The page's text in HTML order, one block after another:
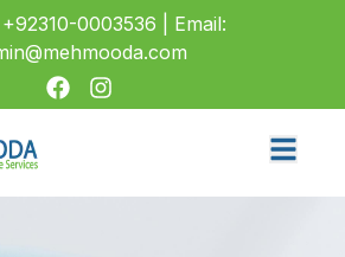
0003536 | Email: